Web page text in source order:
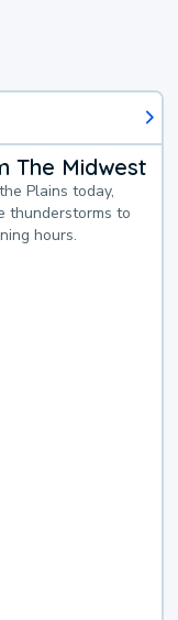
The Midwest
Plains today,
thunderstorms to
hours.